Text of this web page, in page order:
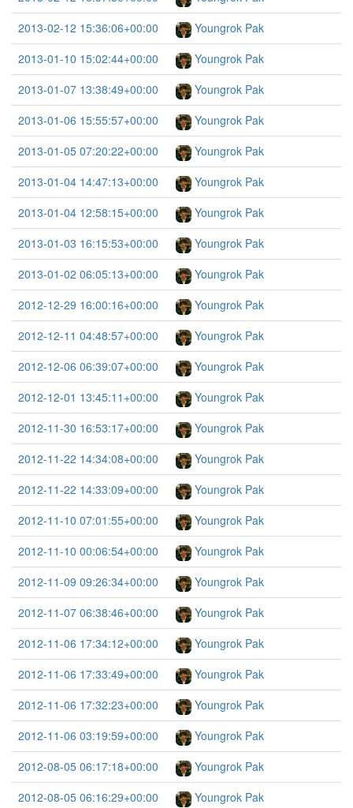
2013-02-12 15:36:06+00:00
Youngrok Pak
2013-01-10 15:02:44+00:00
Youngrok Pak
2013-01-07 13:38:49+00:00
Youngrok Pak
2013-01-06 15:55:57+00:00
Youngrok Pak
2013-01-05 07:20:22+00:00
Youngrok Pak
2013-01-04 14:47:13+00:00
Youngrok Pak
2013-01-04 12:58:15+00:00
Youngrok Pak
2013-01-03 16:15:53+00:00
Youngrok Pak
2013-01-02 06:05:13+00:00
Youngrok Pak
2012-12-29 16:00:16+00:00
Youngrok Pak
2012-12-11 04:48:57+00:00
Youngrok Pak
2012-12-06 06:39:07+00:00
Youngrok Pak
2012-12-01 13:45:11+00:00
Youngrok Pak
2012-11-30 16:53:17+00:00
Youngrok Pak
2012-11-22 14:34:08+00:00
Youngrok Pak
2012-11-22 14:33:09+00:00
Youngrok Pak
2012-11-10 07:01:55+00:00
Youngrok Pak
2012-11-10 00:06:54+00:00
Youngrok Pak
2012-11-09 09:26:34+00:00
Youngrok Pak
2012-11-07 06:38:46+00:00
Youngrok Pak
2012-11-06 17:34:12+00:00
Youngrok Pak
2012-11-06 17:33:49+00:00
Youngrok Pak
2012-11-06 17:32:23+00:00
Youngrok Pak
2012-11-06 03:19:59+00:00
Youngrok Pak
2012-08-05 06:17:18+00:00
Youngrok Pak
2012-08-05 06:16:29+00:00
Youngrok Pak